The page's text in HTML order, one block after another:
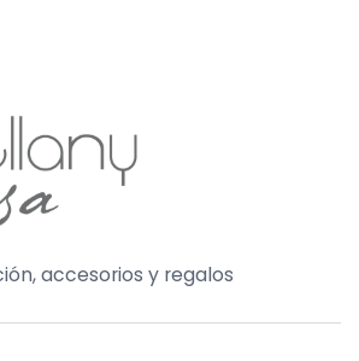
accesorios y regalos